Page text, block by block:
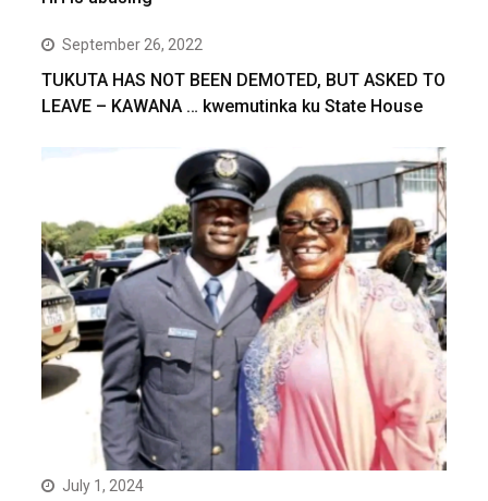
September 26, 2022
TUKUTA HAS NOT BEEN DEMOTED, BUT ASKED TO
LEAVE – KAWANA … kwemutinka ku State House
July 1, 2024